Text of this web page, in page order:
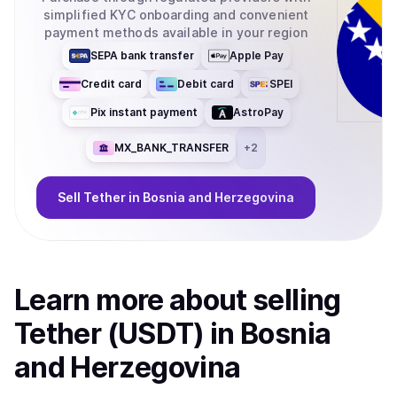
simplified KYC onboarding and convenient
payment methods available in your region
SEPA bank transfer Apple Pay
Credit card Debit card SPEI
Pix instant payment AstroPay
MX_BANK_TRANSFER +2
Sell Tether in Bosnia and Herzegovina
Learn more aboutselling
Tether (USDT) in Bosnia
and Herzegovina